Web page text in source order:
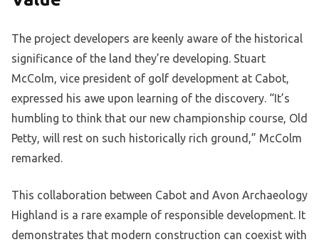
The project developers are keenly aware of the historical
significance of the land they’re developing. Stuart
McColm, vice president of golf development at Cabot,
expressed his awe upon learning of the discovery. “It’s
humbling to think that our new championship course, Old
Petty, will rest on such historically rich ground,” McColm
remarked.
This collaboration between Cabot and Avon Archaeology
Highland is a rare example of responsible development. It
demonstrates that modern construction can coexist with